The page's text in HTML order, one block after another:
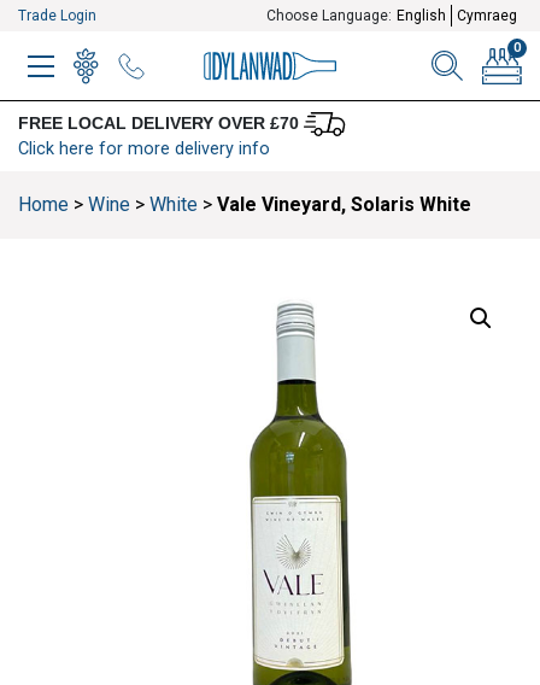
Trade Login Choose Language: English Cymraeg
FREE LOCAL DELIVERY OVER £70
Click here for more delivery info
MENU WINELISTMENU ITEM SEARCH
0
Home > Wine > White > Vale Vineyard, Solaris White